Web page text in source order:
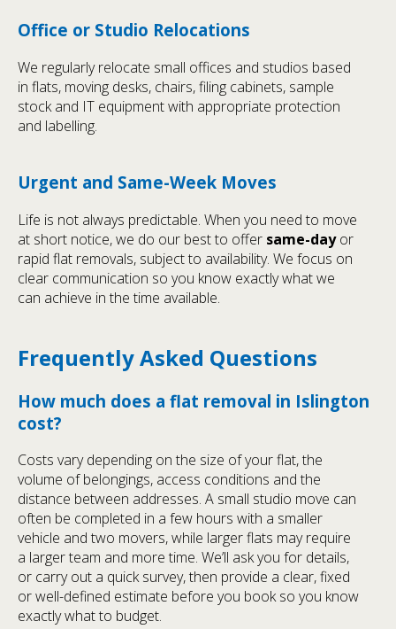
Office or Studio Relocations
We regularly relocate small offices and studios based
in flats, moving desks, chairs, filing cabinets, sample
stock and IT equipment with appropriate protection
and labelling.
Urgent and Same-Week Moves
Life is not always predictable. When you need to move
at short notice, we do our best to offer same-dayor
rapid flat removals, subject to availability. We focus on
clear communication so you know exactly what we
can achieve in the time available.
Frequently Asked Questions
How much does a flat removal in Islington
cost?
Costs vary depending on the size of your flat, the
volume of belongings, access conditions and the
distance between addresses. A small studio move can
often be completed in a few hours with a smaller
vehicle and two movers, while larger flats may require
a larger team and more time. We’ll ask you for details,
or carry out a quick survey, then provide a clear, fixed
or well-defined estimate before you book so you know
exactly what to budget.